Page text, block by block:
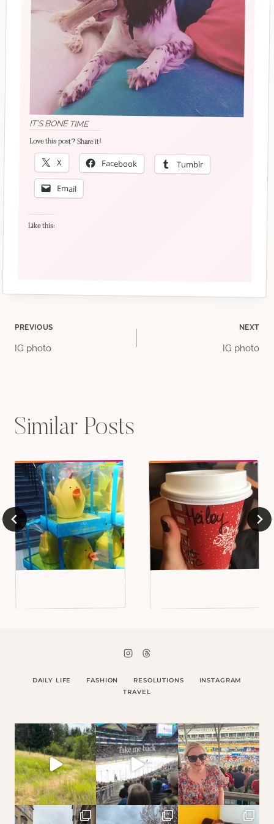
IT’S BONE TIME
Love this post? Share it!
X Facebook Tumblr
Email
Like this:
Post
PREVIOUS
IG photo
NEXT
IG photo
Similar Posts
DAILY LIFE FASHION RESOLUTIONS
INSTAGRAM
TRAVEL